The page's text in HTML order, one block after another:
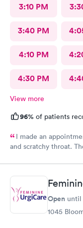
3:10 PM
3:40 PM
4:10 PM
4:30 PM
View more
96% of patients
I made an
and scratchy throat.
room for a couple
knowledgeable. She
extremely pleased
Open until
1045